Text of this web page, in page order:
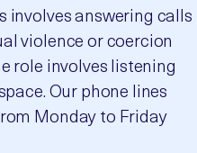
involves answering calls
violence or coercion
role involves listening
Our phone lines
Monday to Friday